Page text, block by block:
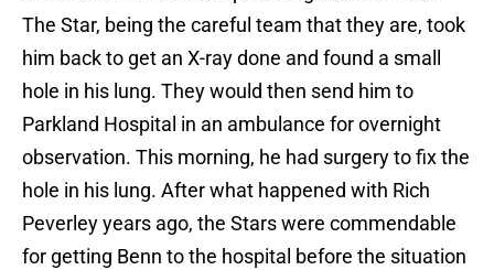
The Star, being the careful team that they are, took
him back to get an X-ray done and found a small
hole in his lung. They would then send him to
Parkland Hospital in an ambulance for overnight
observation. This morning, he had surgery to fix the
hole in his lung. After what happened with Rich
Peverley years ago, the Stars were commendable
for getting Benn to the hospital before the situation